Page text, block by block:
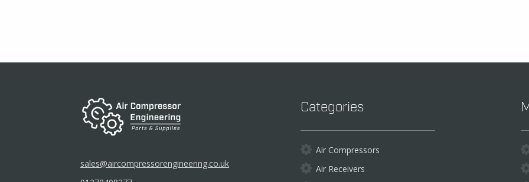
sales@aircompressorengineering.co.uk
Categories
Air Compressors
Air Receivers